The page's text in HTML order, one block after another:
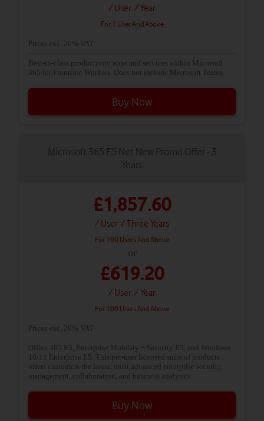
/ User / Year
For 1 User And Above
Prices exc. 20% VAT
Best-in-class productivity apps and services within Microsoft
365 for Frontline Workers. Does not include Microsoft Teams.
Buy Now
Microsoft 365 E5 Net New Promo Offer - 3
Years
£1,857.60
/ User / Three Years
For 100 Users And Above
or
£619.20
/ User / Year
For 100 Users And Above
Prices exc. 20% VAT
Office 365 E5, Enterprise Mobility + Security E5, and Windows
10/11 Enterprise E5. This per-user licensed suite of products
offers customers the latest, most advanced enterprise security,
management, collaboration, and business analytics.
Buy Now